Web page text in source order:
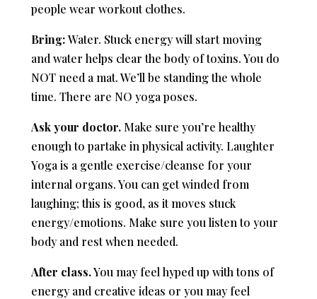
people wear workout clothes.
Bring:Water. Stuck energy will start moving
and water helps clear the body of toxins. You do
NOT need a mat. We’ll be standing the whole
time. There are NO yoga poses.
Ask your doctor. Make sure you’re healthy
enough to partake in physical activity. Laughter
Yoga is a gentle exercise/cleanse for your
internal organs. You can get winded from
laughing; this is good, as it moves stuck
energy/emotions. Make sure you listen to your
body and rest when needed.
After class.You may feel hyped up with tons of
energy and creative ideas or you may feel